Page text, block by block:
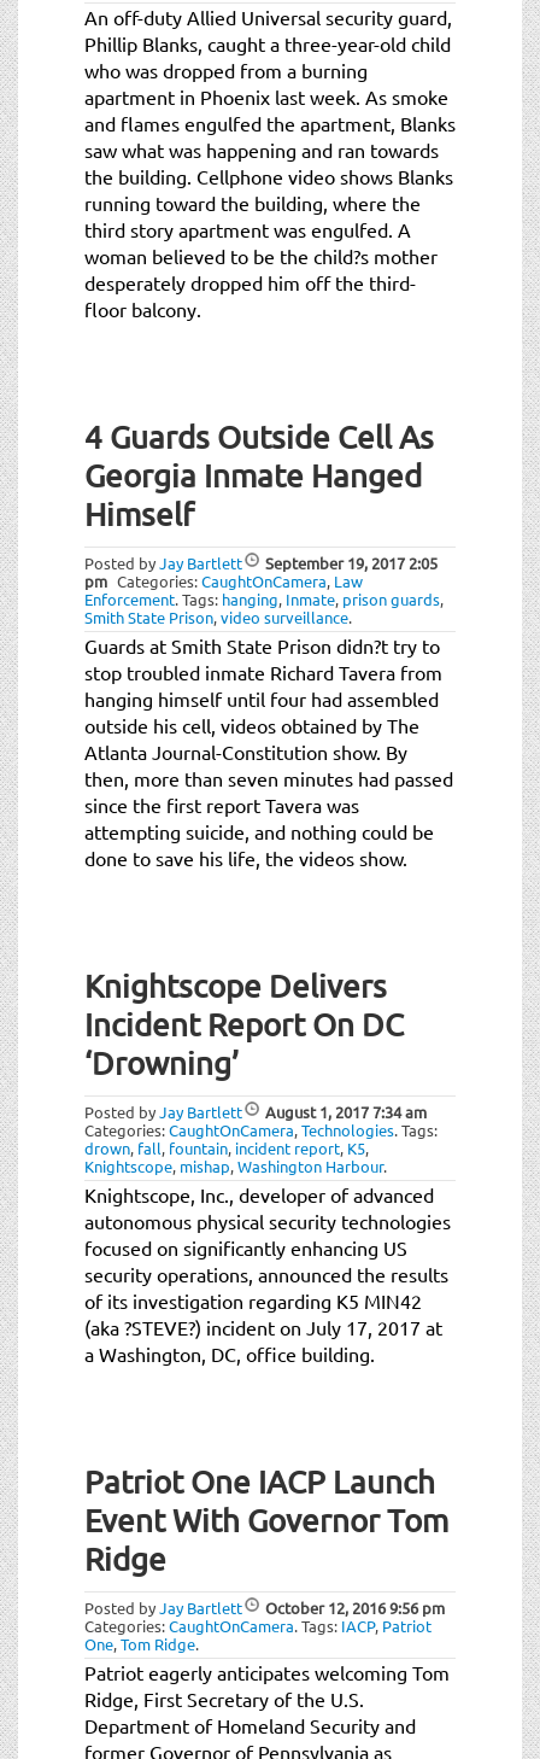
An off-duty Allied Universal security guard,
Phillip Blanks, caught a three-year-old child
who was dropped from a burning
apartment in Phoenix last week. As smoke
and flames engulfed the apartment, Blanks
saw what was happening and ran towards
the building. Cellphone video shows Blanks
running toward the building, where the
third story apartment was engulfed. A
woman believed to be the child?s mother
desperately dropped him off the third-
floor balcony.
4 Guards Outside Cell As
Georgia Inmate Hanged
Himself
Posted byJay Bartlett September 19, 2017 2:05
pm Categories:CaughtOnCamera, Law
Enforcement.Tags: hanging, Inmate, prison guards,
Smith State Prison,video surveillance.
Guards at Smith State Prison didn?t try to
stop troubled inmate Richard Tavera from
hanging himself until four had assembled
outside his cell, videos obtained by The
Atlanta Journal-Constitution show. By
then, more than seven minutes had passed
since the first report Tavera was
attempting suicide, and nothing could be
done to save his life, the videos show.
Knightscope Delivers
Incident Report On DC
‘Drowning’
Posted byJay Bartlett August 1, 20177:34 am
Categories:CaughtOnCamera,Technologies.Tags:
drown, fall, fountain, incident report, K5,
Knightscope, mishap,Washington Harbour.
Knightscope, Inc., developer of advanced
autonomous physical security technologies
focused on significantly enhancing US
security operations, announced the results
of its investigation regarding K5 MIN42
(aka ?STEVE?) incident on July 17, 2017 at
a Washington, DC, office building.
Patriot One IACP Launch
Event With Governor Tom
Ridge
Posted byJay Bartlett October 12, 20169:56 pm
Categories:CaughtOnCamera.Tags: IACP, Patriot
One,Tom Ridge.
Patriot eagerly anticipates welcoming Tom
Ridge, First Secretary of the U.S.
Department of Homeland Security and
former Governor of Pennsylvania as